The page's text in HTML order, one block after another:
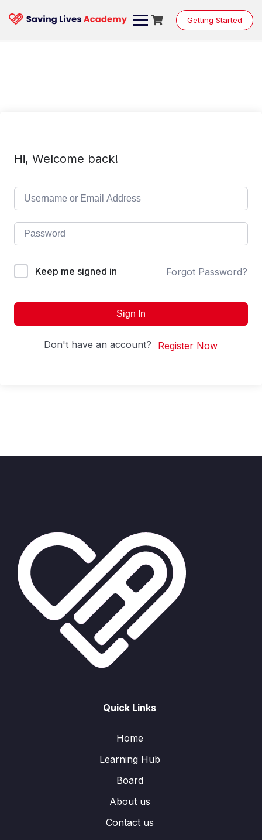
content
Getting Started
Hi, Welcome back!
Keep me signed in Forgot Password?
Sign In
Don't have an account? Register Now
Quick Links
Home
Learning Hub
Board
About us
Contact us